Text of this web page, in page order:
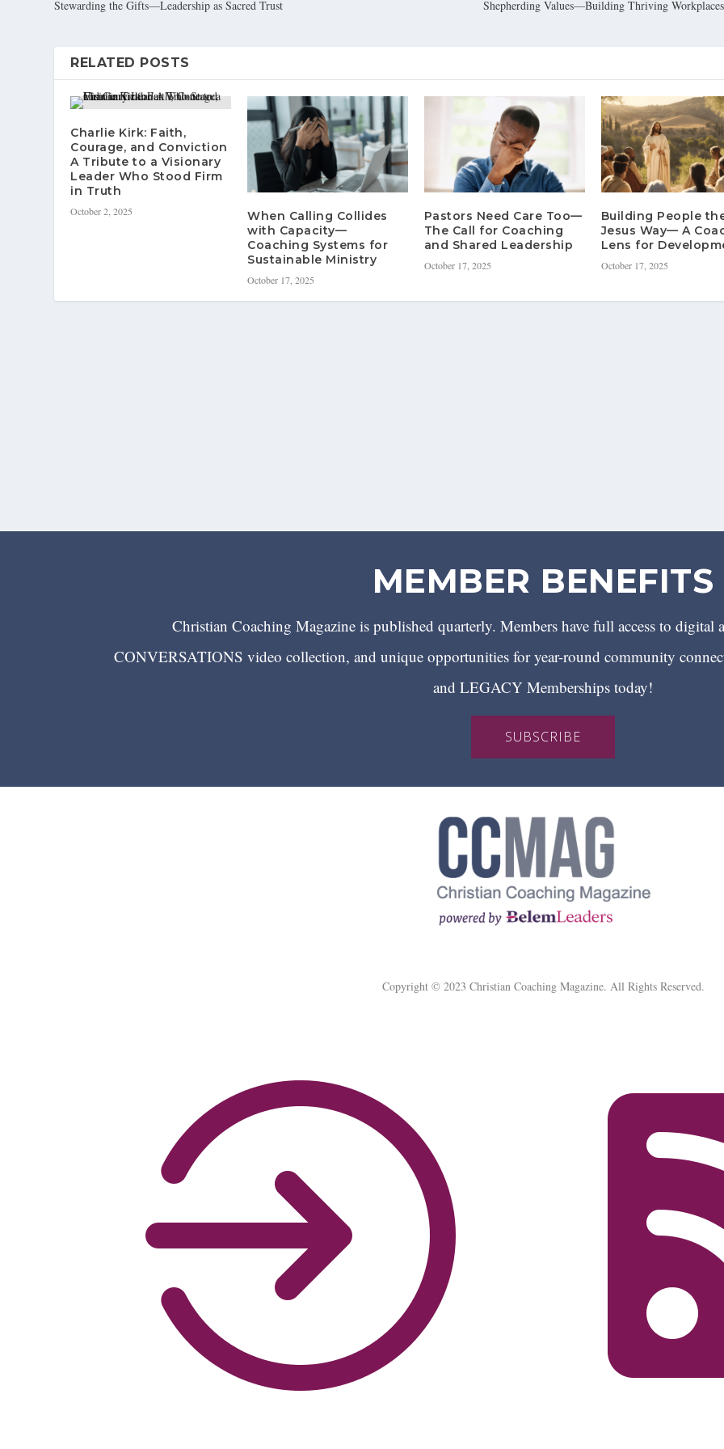
Stewarding the Gifts—Leadership as Sacred Trust Shepherding Values—Building Thriving
RELATED POSTS
Charlie Kirk: Faith,
Courage, and Conviction
A Tribute to a Visionary
Leader Who Stood Firm
in Truth
October 2, 2025
When Calling Collides
with Capacity—
Coaching Systems for
Sustainable Ministry
October 17, 2025
Pastors Need Care Too—
The Call for Coaching
and Shared Leadership
October 17, 2025
Building People
Jesus Way— A
Lens for
October 17, 2025
MEMBER BENEFITS
Christian Coaching Magazine is published quarterly. Members have full access to
CONVERSATIONS video collection, and unique opportunities for year-round community
and LEGACY Memberships today!
SUBSCRIBE
Copyright © 2023 Christian Coaching Magazine. All Rights Reserved.